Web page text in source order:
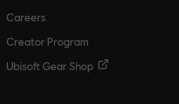
Careers
Creator Program
Ubisoft Gear Shop